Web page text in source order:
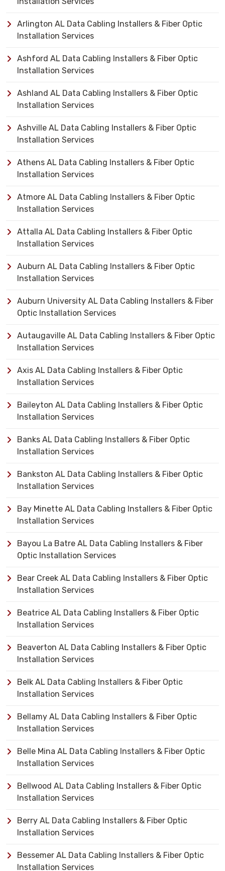
Arlington AL Data Cabling Installers & Fiber Optic
Installation Services
Ashford AL Data Cabling Installers & Fiber Optic
Installation Services
Ashland AL Data Cabling Installers & Fiber Optic
Installation Services
Ashville AL Data Cabling Installers & Fiber Optic
Installation Services
Athens AL Data Cabling Installers & Fiber Optic
Installation Services
Atmore AL Data Cabling Installers & Fiber Optic
Installation Services
Attalla AL Data Cabling Installers & Fiber Optic
Installation Services
Auburn AL Data Cabling Installers & Fiber Optic
Installation Services
Auburn University AL Data Cabling Installers & Fiber
Optic Installation Services
Autaugaville AL Data Cabling Installers & Fiber Optic
Installation Services
Axis AL Data Cabling Installers & Fiber Optic
Installation Services
Baileyton AL Data Cabling Installers & Fiber Optic
Installation Services
Banks AL Data Cabling Installers & Fiber Optic
Installation Services
Bankston AL Data Cabling Installers & Fiber Optic
Installation Services
Bay Minette AL Data Cabling Installers & Fiber Optic
Installation Services
Bayou La Batre AL Data Cabling Installers & Fiber
Optic Installation Services
Bear Creek AL Data Cabling Installers & Fiber Optic
Installation Services
Beatrice AL Data Cabling Installers & Fiber Optic
Installation Services
Beaverton AL Data Cabling Installers & Fiber Optic
Installation Services
Belk AL Data Cabling Installers & Fiber Optic
Installation Services
Bellamy AL Data Cabling Installers & Fiber Optic
Installation Services
Belle Mina AL Data Cabling Installers & Fiber Optic
Installation Services
Bellwood AL Data Cabling Installers & Fiber Optic
Installation Services
Berry AL Data Cabling Installers & Fiber Optic
Installation Services
Bessemer AL Data Cabling Installers & Fiber Optic
Installation Services